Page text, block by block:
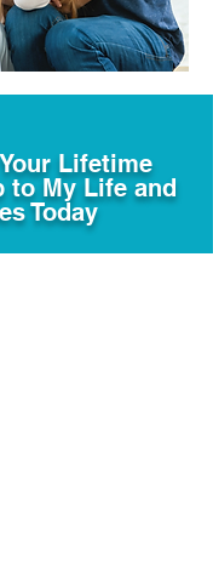
Lifetime
to My Life and
Today